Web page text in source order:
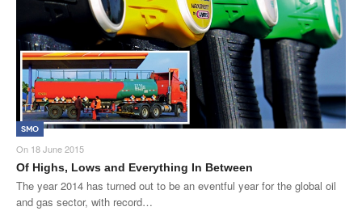
SMO
On 18 June 2015
Of Highs, Lows and Everything In Between
The year 2014 has turned out to be an eventful year for the global oil
and gas sector, with record…